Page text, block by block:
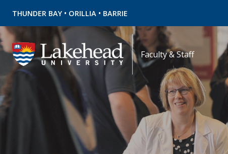
THUNDER BAY • ORILLIA • BARRIE
Faculty & Staff